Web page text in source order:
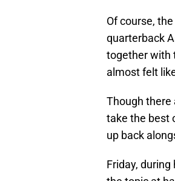
Of course,
quarterback
together with
almost felt
Though there
take the best
up back
Friday,